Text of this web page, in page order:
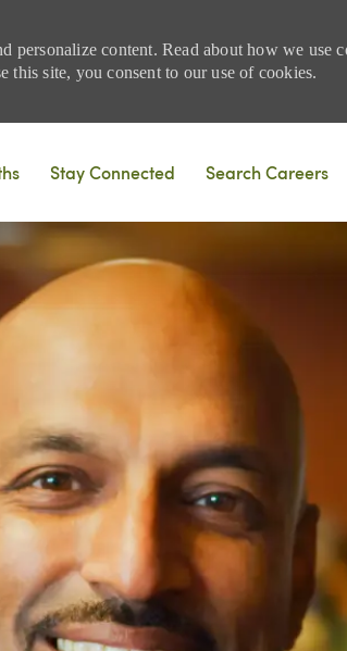
personalize content. Read about how we use
site, you consent to our use of cookies.
Stay Connected Search Careers